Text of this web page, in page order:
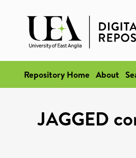
Repository Home About
JAGGED